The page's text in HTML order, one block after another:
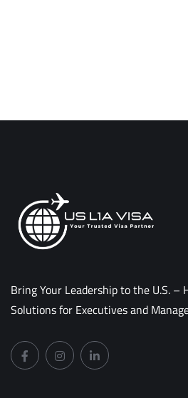
Bring Your Leadership to the U.S. –
Solutions for Executives and